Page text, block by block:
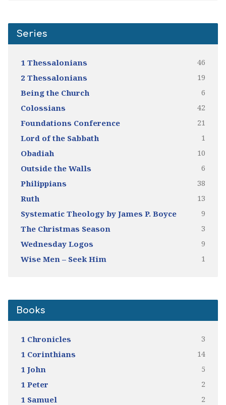
Series
1 Thessalonians 46
2 Thessalonians 19
Being the Church 6
Colossians 42
Foundations Conference 21
Lord of the Sabbath 1
Obadiah 10
Outside the Walls 6
Philippians 38
Ruth 13
Systematic Theology by James P. Boyce 9
The Christmas Season 3
Wednesday Logos 9
Wise Men – Seek Him 1
Books
1 Chronicles 3
1 Corinthians 14
1 John 5
1 Peter 2
1 Samuel 2